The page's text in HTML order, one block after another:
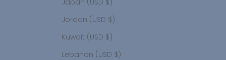
Jordan (USD $)
Kuwait (USD $)
Lebanon (USD $)